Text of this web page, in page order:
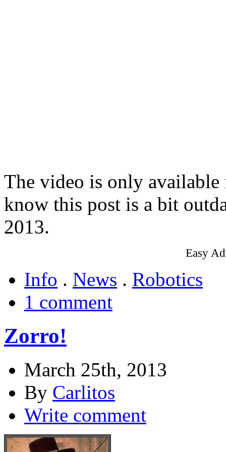
The video is only
know this post is a bit
2013.
Easy
Info . News . Robotics
1 comment
Zorro!
March 25th, 2013
By Carlitos
Write comment